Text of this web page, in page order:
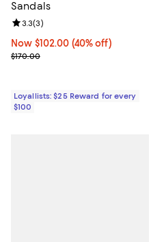
Sandals
Now $102.00; 40% off;
Now $102.00 (40% off)
Previous price $170.00
$170.00
Review rating: 3.3 out of 5; 3
3.3(3)
Loyallists: $25 Reward for every
$100